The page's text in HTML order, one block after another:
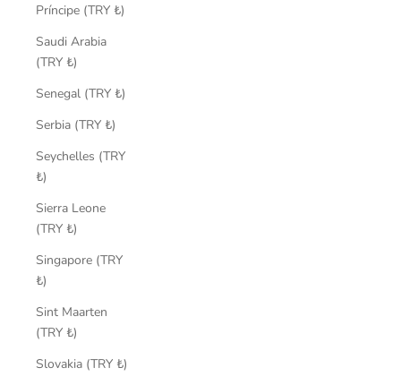
Príncipe (TRY ₺)
Saudi Arabia
(TRY ₺)
Senegal (TRY ₺)
Serbia (TRY ₺)
Seychelles (TRY
₺)
Sierra Leone
(TRY ₺)
Singapore (TRY
₺)
Sint Maarten
(TRY ₺)
Slovakia (TRY ₺)